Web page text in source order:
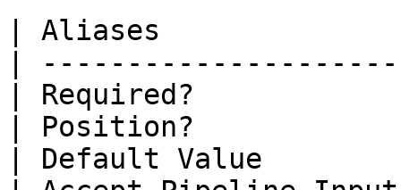
| Aliases
|
| Required?
| Position?
| Default Value